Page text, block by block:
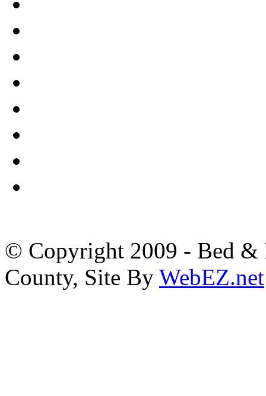
© Copyright 2009 - Bed &
County, Site By WebEZ.net